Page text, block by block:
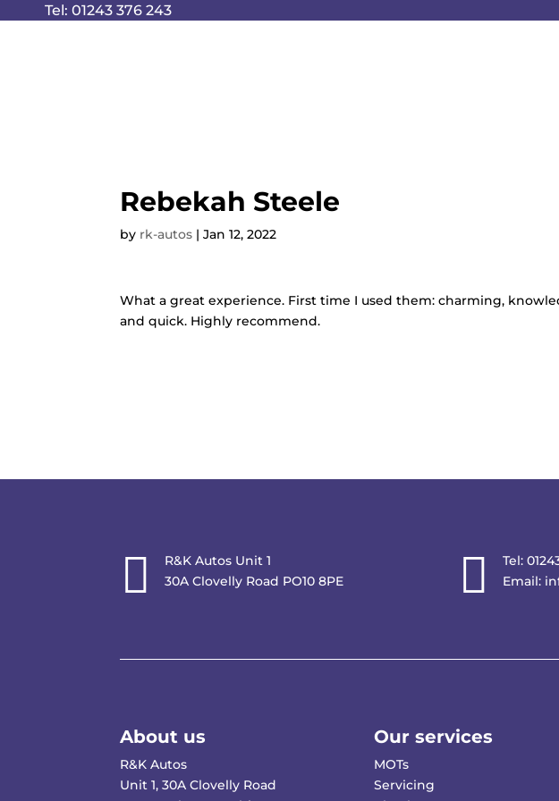
Tel: 01243 376 243
Rebekah Steele
by rk-autos |Jan 12, 2022
What a great experience. First time I used them: charming,
and quick. Highly recommend.

R&K Autos Unit 1
30A Clovelly Road PO10 8PE
 Tel:
Email:
About us
R&K Autos
Unit 1, 30A Clovelly Road
Our services
MOTs
Servicing